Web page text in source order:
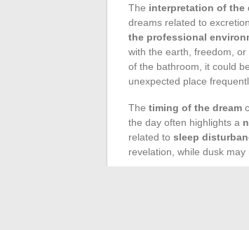
The interpretation of the
dreams related to
the professional
with the earth, freedom,
of the bathroom, it could
unexpected place
The timing of the dream
the day often highlights a
related to sleep
revelation, while dusk may